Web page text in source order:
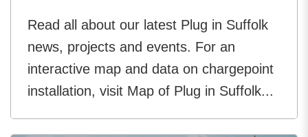
Read all about our latest Plug in Suffolk
news, projects and events. For an
interactive map and data on chargepoint
installation, visit Map of Plug in Suffolk...